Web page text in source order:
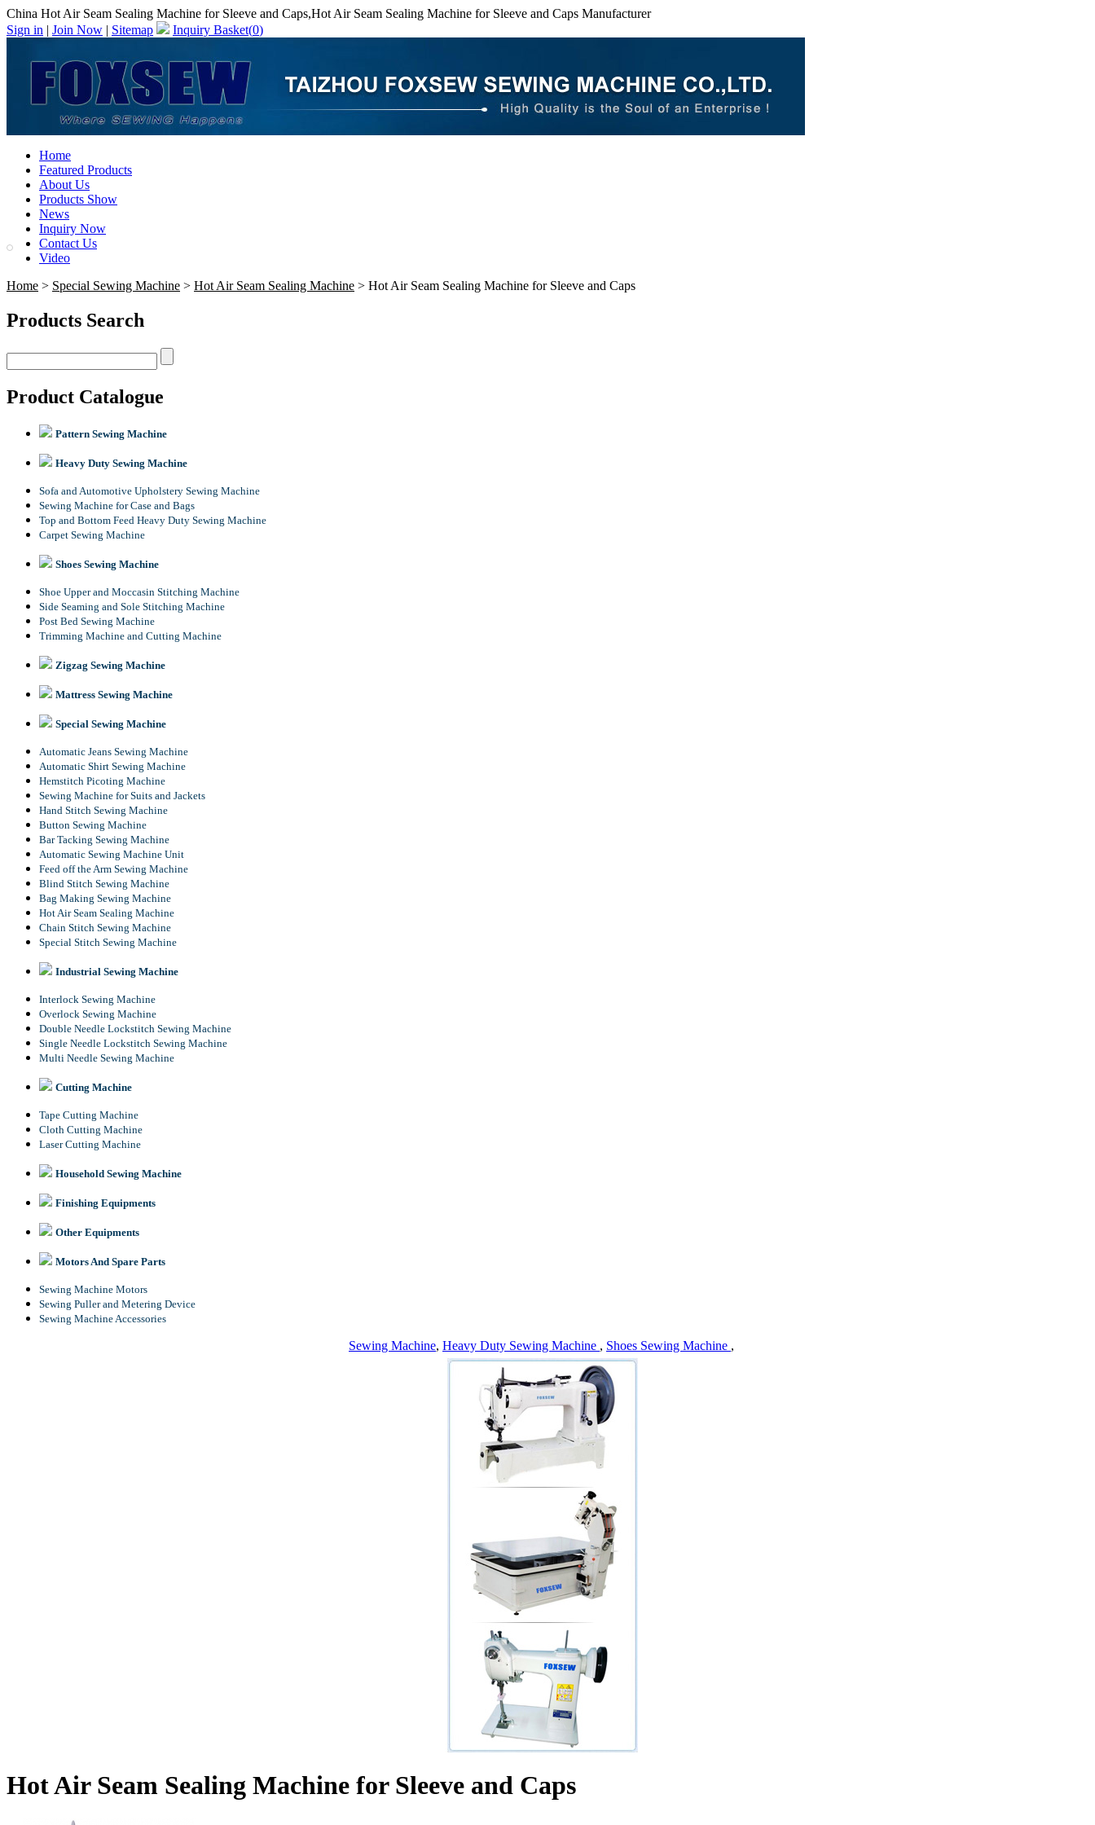
China Hot Air Seam Sealing Machine for Sleeve and Caps,Hot Air Seam Sealing Machine for Sleeve and Caps Manufacturer
Sign in | Join Now | Sitemap Inquiry Basket(0)
Home
Featured Products
About Us
Products Show
News
Inquiry Now
Contact Us
Video
Home > Special Sewing Machine > Hot Air Seam Sealing Machine > Hot Air Seam Sealing Machine for Sleeve and Caps
Products Search
Product Catalogue
Pattern Sewing Machine
Heavy Duty Sewing Machine
Sofa and Automotive Upholstery Sewing Machine
Sewing Machine for Case and Bags
Top and Bottom Feed Heavy Duty Sewing Machine
Carpet Sewing Machine
Shoes Sewing Machine
Shoe Upper and Moccasin Stitching Machine
Side Seaming and Sole Stitching Machine
Post Bed Sewing Machine
Trimming Machine and Cutting Machine
Zigzag Sewing Machine
Mattress Sewing Machine
Special Sewing Machine
Automatic Jeans Sewing Machine
Automatic Shirt Sewing Machine
Hemstitch Picoting Machine
Sewing Machine for Suits and Jackets
Hand Stitch Sewing Machine
Button Sewing Machine
Bar Tacking Sewing Machine
Automatic Sewing Machine Unit
Feed off the Arm Sewing Machine
Blind Stitch Sewing Machine
Bag Making Sewing Machine
Hot Air Seam Sealing Machine
Chain Stitch Sewing Machine
Special Stitch Sewing Machine
Industrial Sewing Machine
Interlock Sewing Machine
Overlock Sewing Machine
Double Needle Lockstitch Sewing Machine
Single Needle Lockstitch Sewing Machine
Multi Needle Sewing Machine
Cutting Machine
Tape Cutting Machine
Cloth Cutting Machine
Laser Cutting Machine
Household Sewing Machine
Finishing Equipments
Other Equipments
Motors And Spare Parts
Sewing Machine Motors
Sewing Puller and Metering Device
Sewing Machine Accessories
Sewing Machine, Heavy Duty Sewing Machine , Shoes Sewing Machine ,
Hot Air Seam Sealing Machine for Sleeve and Caps